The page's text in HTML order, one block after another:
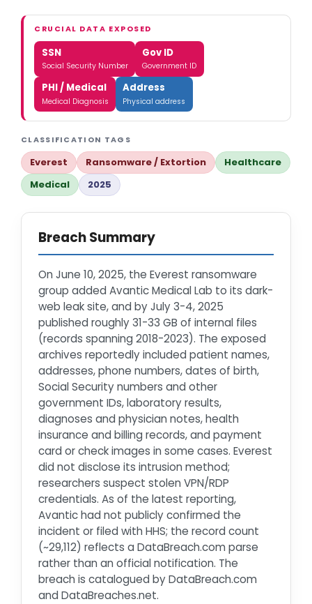
CRUCIAL DATA EXPOSED
SSN
Social Security Number
Gov ID
Government ID
PHI / Medical
Medical Diagnosis
Address
Physical address
CLASSIFICATION TAGS
Everest Ransomware / Extortion
Healthcare
Medical
2025
Breach Summary
On June 10, 2025, the Everest ransomware
group added Avantic Medical Lab to its dark-
web leak site, and by July 3-4, 2025
published roughly 31-33 GB of internal files
(records spanning 2018-2023). The exposed
archives reportedly included patient names,
addresses, phone numbers, dates of birth,
Social Security numbers and other
government IDs, laboratory results,
diagnoses and physician notes, health
insurance and billing records, and payment
card or check images in some cases. Everest
did not disclose its intrusion method;
researchers suspect stolen VPN/RDP
credentials. As of the latest reporting,
Avantic had not publicly confirmed the
incident or filed with HHS; the record count
(~29,112) reflects a DataBreach.com parse
rather than an official notification. The
breach is catalogued by DataBreach.com
and DataBreaches.net.